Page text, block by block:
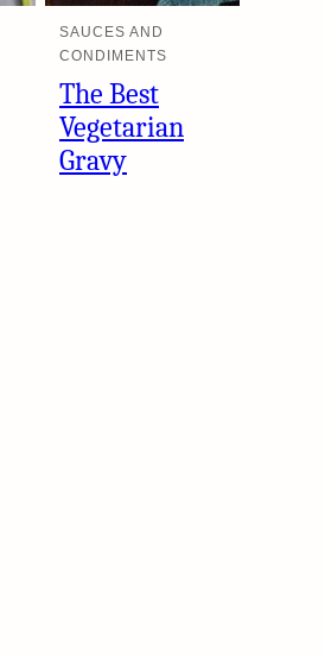
SAUCES AND
CONDIMENTS
The Best
Vegetarian
Gravy